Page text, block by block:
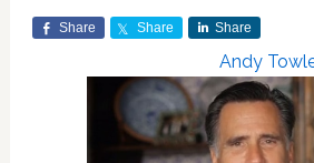
Share Share Share
Andy